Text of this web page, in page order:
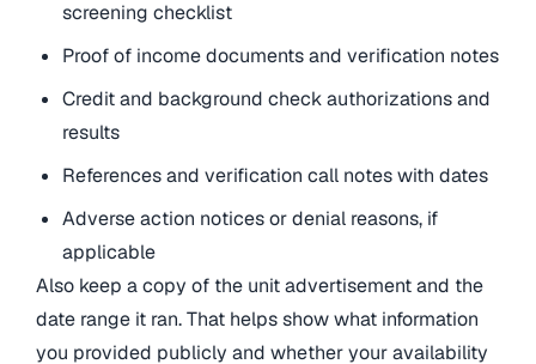
screening checklist
Proof of income documents and verification notes
Credit and background check authorizations and
results
References and verification call notes with dates
Adverse action notices or denial reasons, if
applicable
Also keep a copy of the unit advertisement and the
date range it ran. That helps show what information
you provided publicly and whether your availability